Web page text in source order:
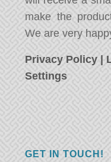
make the
We are very
Privacy Policy |
Settings
GET IN TOUCH!